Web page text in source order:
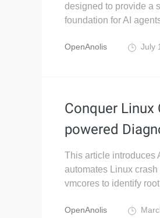
designed to provide a
foundation for AI
OpenAnolis July
Conquer Linux
powered
This article introduces
automates Linux
vmcores to identify
OpenAnolis